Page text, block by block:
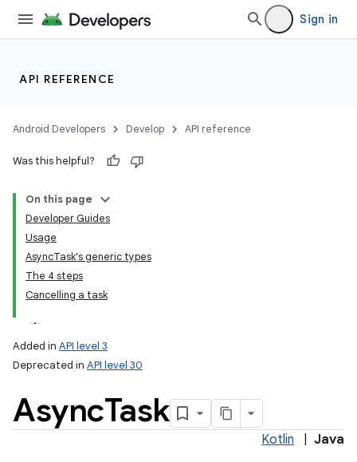
Sign in
API REFERENCE
Android Developers Develop API reference
Was this helpful?
On this page
Developer Guides
Usage
AsyncTask's generic types
The 4 steps
Cancelling a task
Added in API level 3
Deprecated in API level 30
AsyncTask
Kotlin Java